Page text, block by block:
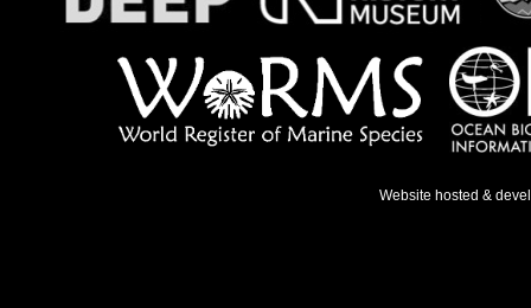
Website hosted &